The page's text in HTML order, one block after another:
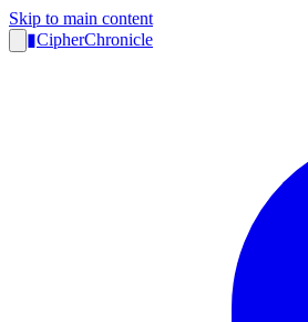
Skip to main content
▮CipherChronicle